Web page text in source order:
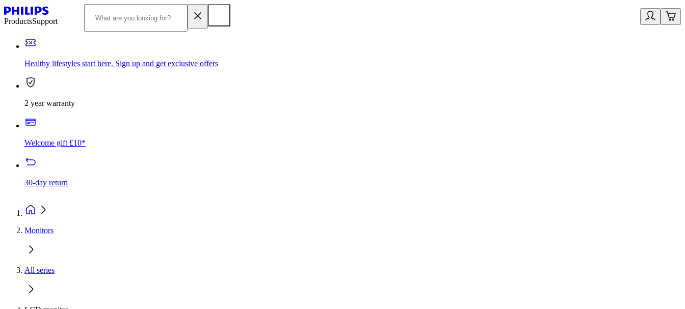
ProductsSupport
Healthy lifestyles start here. Sign up and get exclusive offers
2 year warranty
Welcome gift £10*
30-day return
Monitors
All series